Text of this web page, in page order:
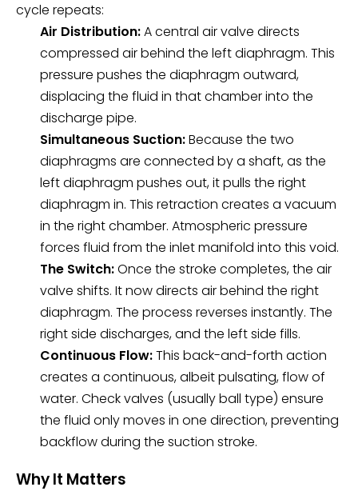
cycle repeats:
Air Distribution:A central air valve directs
compressed air behind the left diaphragm. This
pressure pushes the diaphragm outward,
displacing the fluid in that chamber into the
discharge pipe.
Simultaneous Suction:Because the two
diaphragms are connected by a shaft, as the
left diaphragm pushes out, it pulls the right
diaphragm in. This retraction creates a vacuum
in the right chamber. Atmospheric pressure
forces fluid from the inlet manifold into this void.
The Switch:Once the stroke completes, the air
valve shifts. It now directs air behind the right
diaphragm. The process reverses instantly. The
right side discharges, and the left side fills.
Continuous Flow:This back-and-forth action
creates a continuous, albeit pulsating, flow of
water. Check valves (usually ball type) ensure
the fluid only moves in one direction, preventing
backflow during the suction stroke.
Why It Matters